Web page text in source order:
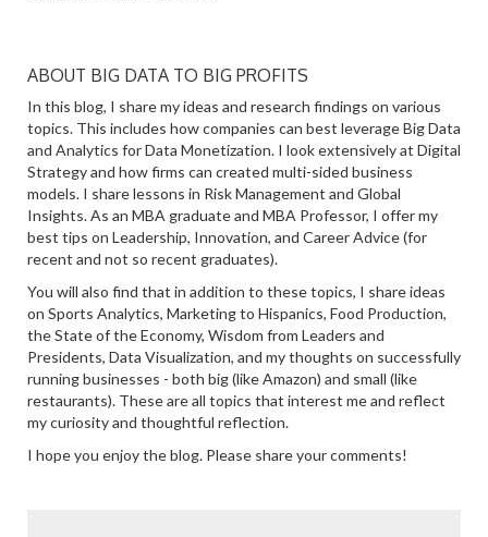
ABOUT BIG DATA TO BIG PROFITS
In this blog, I share my ideas and research findings on various
topics. This includes how companies can best leverage Big Data
and Analytics for Data Monetization. I look extensively at Digital
Strategy and how firms can created multi-sided business
models. I share lessons in Risk Management and Global
Insights. As an MBA graduate and MBA Professor, I offer my
best tips on Leadership, Innovation, and Career Advice (for
recent and not so recent graduates).
You will also find that in addition to these topics, I share ideas
on Sports Analytics, Marketing to Hispanics, Food Production,
the State of the Economy, Wisdom from Leaders and
Presidents, Data Visualization, and my thoughts on successfully
running businesses - both big (like Amazon) and small (like
restaurants). These are all topics that interest me and reflect
my curiosity and thoughtful reflection.
I hope you enjoy the blog. Please share your comments!